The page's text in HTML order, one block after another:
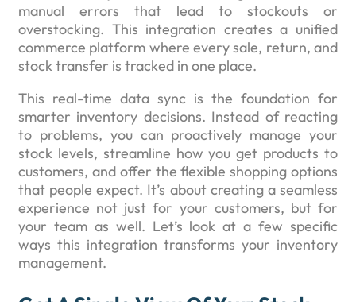
manual errors that lead to stockouts or
overstocking. This integration creates a unified
commerce platform where every sale, return, and
stock transfer is tracked in one place.
This real-time data sync is the foundation for
smarter inventory decisions. Instead of reacting
to problems, you can proactively manage your
stock levels, streamline how you get products to
customers, and offer the flexible shopping options
that people expect. It’s about creating a seamless
experience not just for your customers, but for
your team as well. Let’s look at a few specific
ways this integration transforms your inventory
management.